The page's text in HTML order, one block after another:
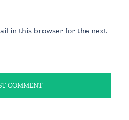
in this browser for the next